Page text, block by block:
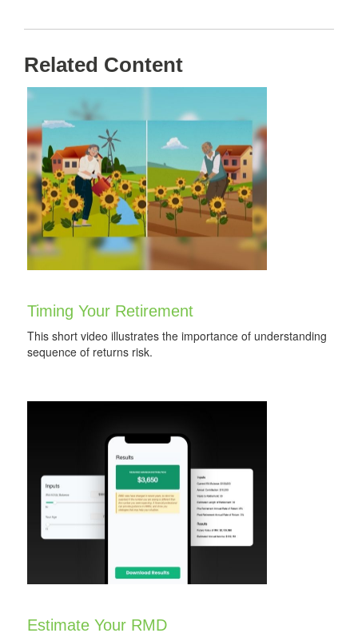
Related Content
Timing Your Retirement
This short video illustrates the importance of understanding
sequence of returns risk.
Estimate Your RMD